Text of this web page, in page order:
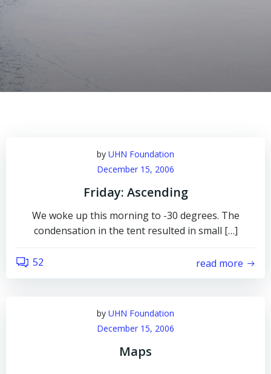
by UHN Foundation
December 15, 2006
Friday: Ascending
We woke up this morning to -30 degrees. The
condensation in the tent resulted in small […]
52 read more
by UHN Foundation
December 15, 2006
Maps